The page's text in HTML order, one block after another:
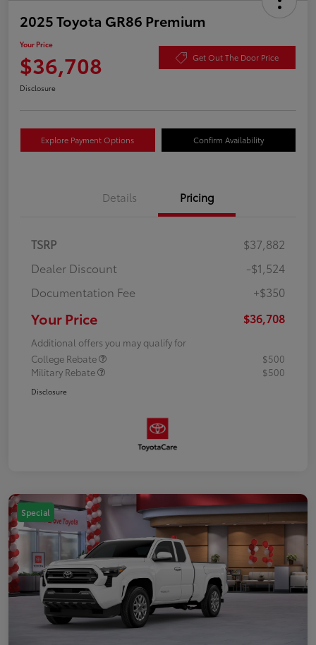
2025 Toyota GR86 Premium
Your Price
$36,708 Get Out The Door Price
Disclosure
Explore Payment Options Confirm Availability
Details Pricing
TSRP
$37,882
Dealer Discount
-$1,524
Documentation Fee
+$350
Your Price $36,708
Additional offers you may qualify for
College Rebate
$500
Military Rebate
$500
Disclosure
Special